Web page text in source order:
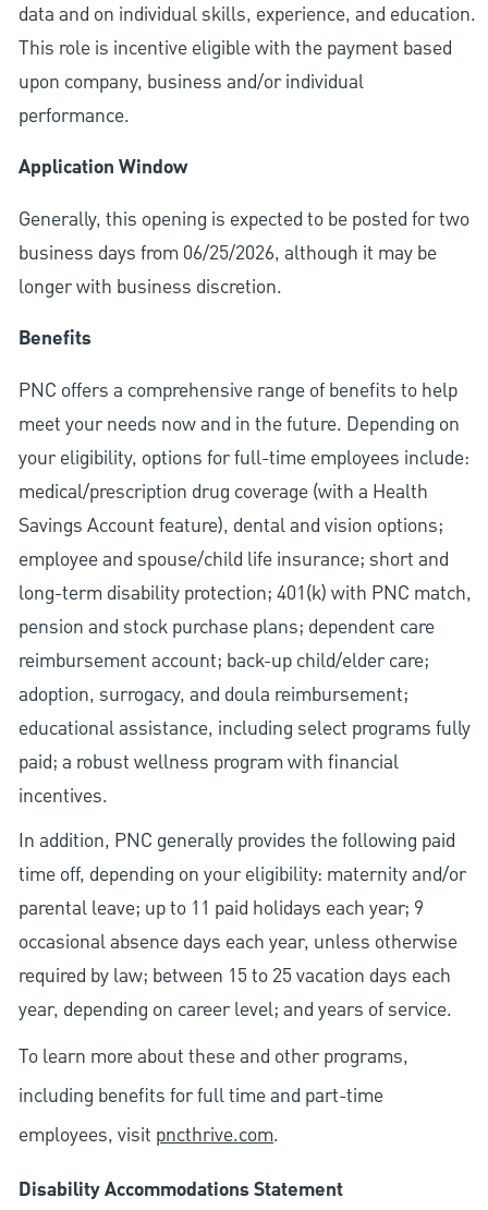
data and on individual skills, experience, and education.
This role is incentive eligible with the payment based
upon company, business and/or individual
performance.
Application Window
Generally, this opening is expected to be posted for two
business days from 06/25/2026, although it may be
longer with business discretion.
Benefits
PNC offers a comprehensive range of benefits to help
meet your needs now and in the future. Depending on
your eligibility, options for full-time employees include:
medical/prescription drug coverage (with a Health
Savings Account feature), dental and vision options;
employee and spouse/child life insurance; short and
long-term disability protection; 401(k) with PNC match,
pension and stock purchase plans; dependent care
reimbursement account; back-up child/elder care;
adoption, surrogacy, and doula reimbursement;
educational assistance, including select programs fully
paid; a robust wellness program with financial
incentives.
In addition, PNC generally provides the following paid
time off, depending on your eligibility: maternity and/or
parental leave; up to 11 paid holidays each year; 9
occasional absence days each year, unless otherwise
required by law; between 15 to 25 vacation days each
year, depending on career level; and years of service.
To learn more about these and other programs,
including benefits for full time and part-time
employees, visit pncthrive.com.
Disability Accommodations Statement